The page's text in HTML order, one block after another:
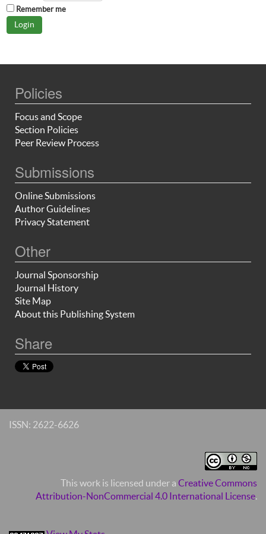
Remember me
Policies
Focus and Scope
Section Policies
Peer Review Process
Submissions
Online Submissions
Author Guidelines
Privacy Statement
Other
Journal Sponsorship
Journal History
Site Map
About this Publishing System
Share
ISSN: 2622-6626
This work is licensed under a Creative Commons
Attribution-NonCommercial 4.0 International License.